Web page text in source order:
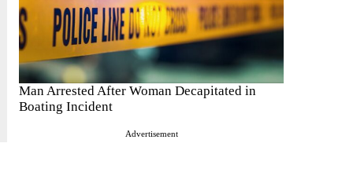
Man Arrested After Woman Decapitated in
Boating Incident
Advertisement